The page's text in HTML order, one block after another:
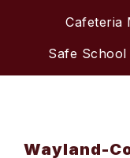
Cafeteria
Safe School
Wayland-